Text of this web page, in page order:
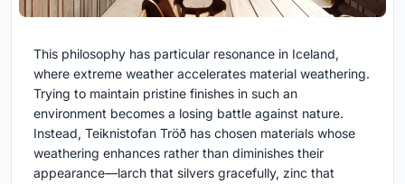
This philosophy has particular resonance in Iceland,
where extreme weather accelerates material weathering.
Trying to maintain pristine finishes in such an
environment becomes a losing battle against nature.
Instead, Teiknistofan Tröð has chosen materials whose
weathering enhances rather than diminishes their
appearance—larch that silvers gracefully, zinc that